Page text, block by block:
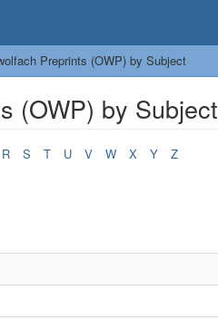
Preprints (OWP) by Subject
(OWP) by Subject
R S T U V W X Y Z